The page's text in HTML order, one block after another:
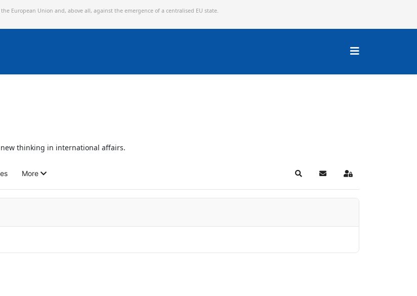
European Union and, above all, against the emergence of a centralised EU state.
thinking in international affairs.
More SearchSubscribe to blog
Sign In